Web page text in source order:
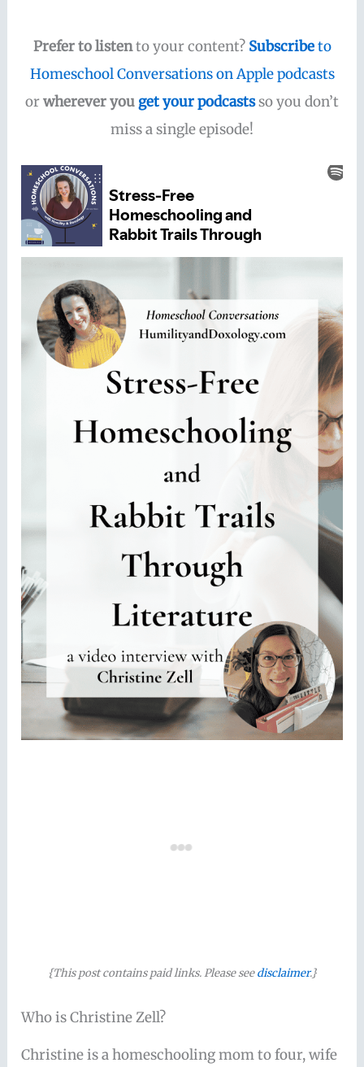
Prefer to listento your content? Subscribeto
Homeschool Conversations on Apple podcasts
orwherever you get your podcastsso you don’t
miss a single episode!
{This post contains paid links. Please seedisclaimer.}
Who is Christine Zell?
Christine is a homeschooling mom to four, wife